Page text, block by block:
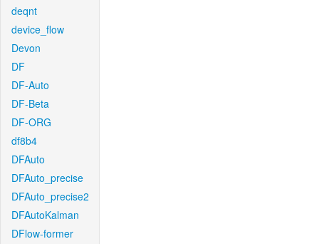
deqnt
device_flow
Devon
DF
DF-Auto
DF-Beta
DF-ORG
df8b4
DFAuto
DFAuto_precise
DFAuto_precise2
DFAutoKalman
DFlow-former